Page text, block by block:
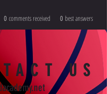
0 comments received 0 best answers
US